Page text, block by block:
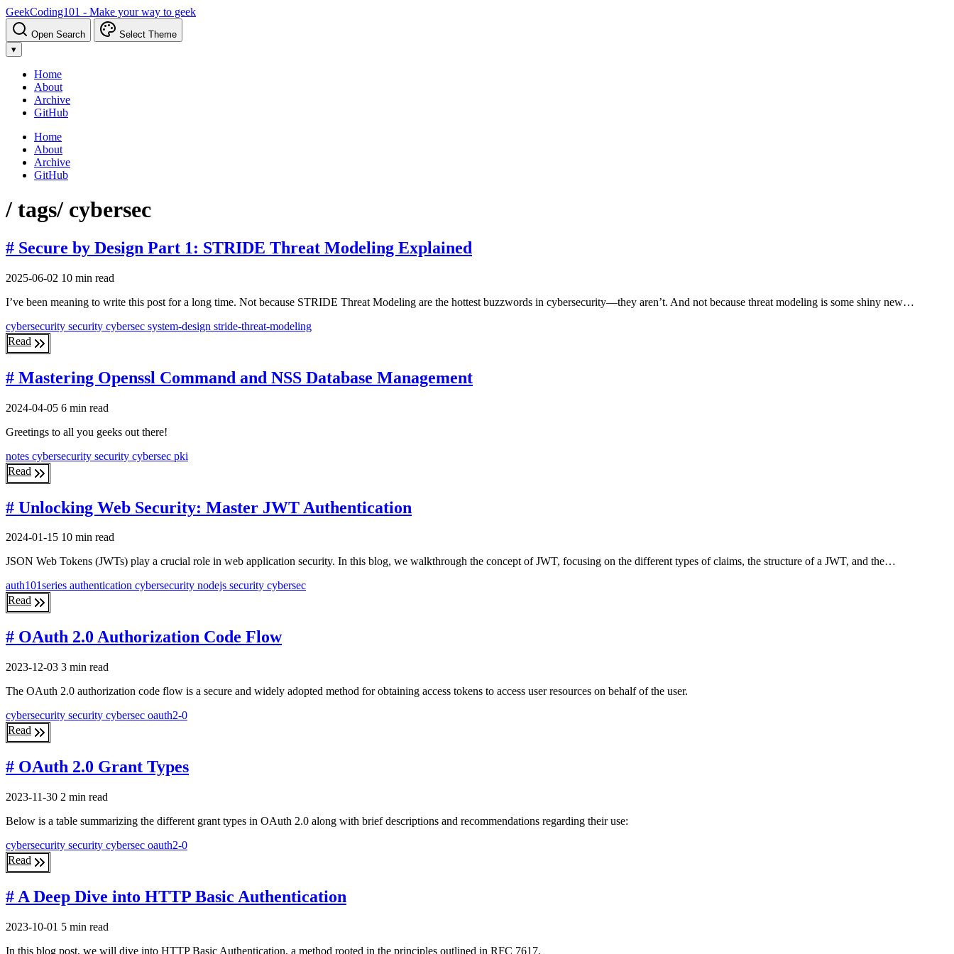
GeekCoding101 - Make your way to geek
Open Search
Select Theme
▾
Home
About
Archive
GitHub
Home
About
Archive
GitHub
/ tags/ cybersec
# Secure by Design Part 1: STRIDE Threat Modeling Explained
2025-06-02 10 min read
I’ve been meaning to write this post for a long time. Not because STRIDE Threat Modeling are the hottest buzzwords in cybersecurity—they aren’t. And not because threat modeling is some shiny new…
cybersecurity security cybersec system-design stride-threat-modeling
Read
# Mastering Openssl Command and NSS Database Management
2024-04-05 6 min read
Greetings to all you geeks out there!
notes cybersecurity security cybersec pki
Read
# Unlocking Web Security: Master JWT Authentication
2024-01-15 10 min read
JSON Web Tokens (JWTs) play a crucial role in web application security. In this blog, we walkthrough the concept of JWT, focusing on the different types of claims, the structure of a JWT, and the…
auth101series authentication cybersecurity nodejs security cybersec
Read
# OAuth 2.0 Authorization Code Flow
2023-12-03 3 min read
The OAuth 2.0 authorization code flow is a secure and widely adopted method for obtaining access tokens to access user resources on behalf of the user.
cybersecurity security cybersec oauth2-0
Read
# OAuth 2.0 Grant Types
2023-11-30 2 min read
Below is a table summarizing the different grant types in OAuth 2.0 along with brief descriptions and recommendations regarding their use:
cybersecurity security cybersec oauth2-0
Read
# A Deep Dive into HTTP Basic Authentication
2023-10-01 5 min read
In this blog post, we will dive into HTTP Basic Authentication, a method rooted in the principles outlined in RFC 7617.